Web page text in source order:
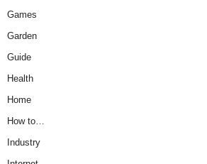
Games
Garden
Guide
Health
Home
How to…
Industry